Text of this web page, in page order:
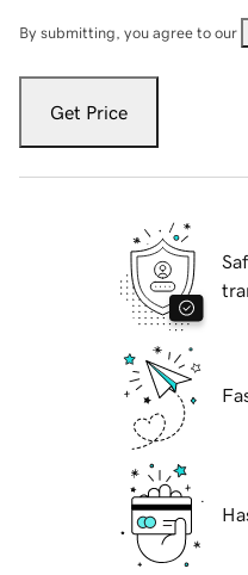
By submitting, you agree to our
Get Price